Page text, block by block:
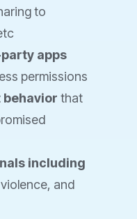
to
apps
permissions
that
including
and